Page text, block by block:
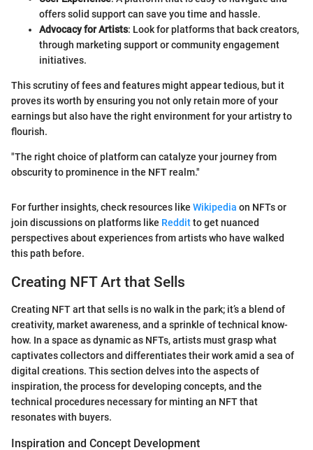
offers solid support can save you time and hassle.
Advocacy for Artists: Look for platforms that back creators,
through marketing support or community engagement
initiatives.
This scrutiny of fees and features might appear tedious, but it
proves its worth by ensuring you not only retain more of your
earnings but also have the right environment for your artistry to
flourish.
"The right choice of platform can catalyze your journey from
obscurity to prominence in the NFT realm."
For further insights, check resources like Wikipedia on NFTs or
join discussions on platforms like Redditto get nuanced
perspectives about experiences from artists who have walked
this path before.
Creating NFT Art that Sells
Creating NFT art that sells is no walk in the park; it’s a blend of
creativity, market awareness, and a sprinkle of technical know-
how. In a space as dynamic as NFTs, artists must grasp what
captivates collectors and differentiates their work amid a sea of
digital creations. This section delves into the aspects of
inspiration, the process for developing concepts, and the
technical procedures necessary for minting an NFT that
resonates with buyers.
Inspiration and Concept Development